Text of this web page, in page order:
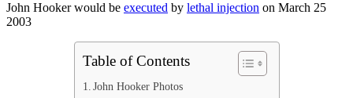
John Hooker would be executed by lethal injection on March 25
2003
Table of Contents
John Hooker Photos